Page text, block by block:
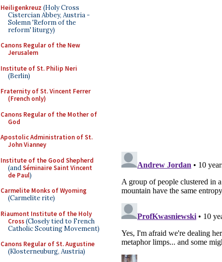
Heiligenkreuz (Holy Cross
Cistercian Abbey, Austria -
Solemn 'Reform of the
reform' liturgy)
Canons Regular of the New
Jerusalem
Institute of St. Philip Neri
(Berlin)
Fraternity of St. Vincent Ferrer
(French only)
Canons Regular of the Mother of
God
Apostolic Administration of St.
John Vianney
Institute of the Good Shepherd
(andSéminaire Saint Vincent
de Paul)
Carmelite Monks of Wyoming
(Carmelite rite)
Riaumont Institute of the Holy
Cross(Closely tied to French
Catholic Scouting Movement)
Canons Regular of St. Augustine
(Klosterneuburg, Austria)